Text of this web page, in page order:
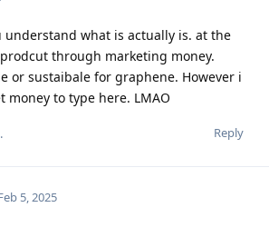
what is actually is. at the
through marketing money.
or sustaibale for graphene. However i
money to type here. LMAO
Reply
.
5, 2025